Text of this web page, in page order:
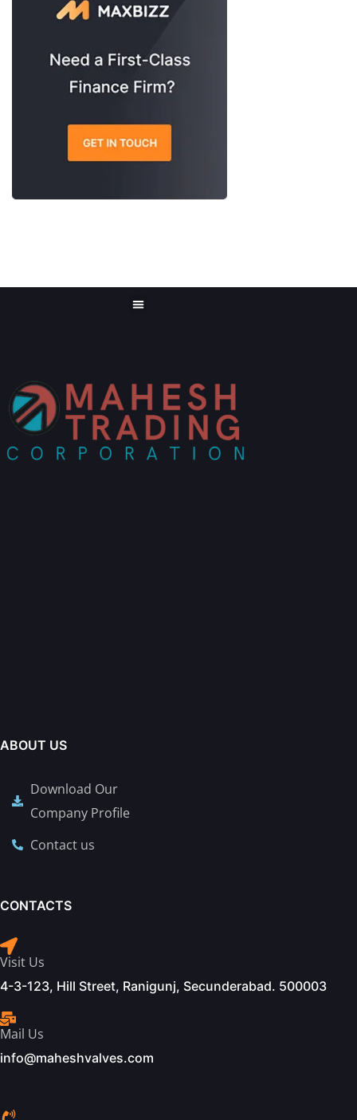
ABOUT US
Download Our
Company Profile
Contact us
CONTACTS
Visit Us
4-3-123, Hill Street, Ranigunj, Secunderabad. 500003
Mail Us
info@maheshvalves.com